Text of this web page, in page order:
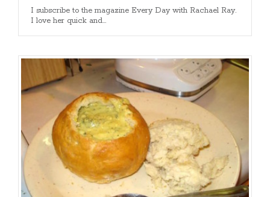
I subscribe to the magazine Every Day with Rachael Ray.
I love her quick and...